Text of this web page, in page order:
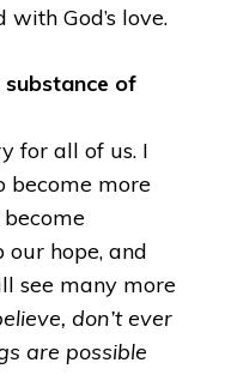
God’s love.
substance of
for all of us. I
become more
our hope, and
see many more
don’t ever
are possible